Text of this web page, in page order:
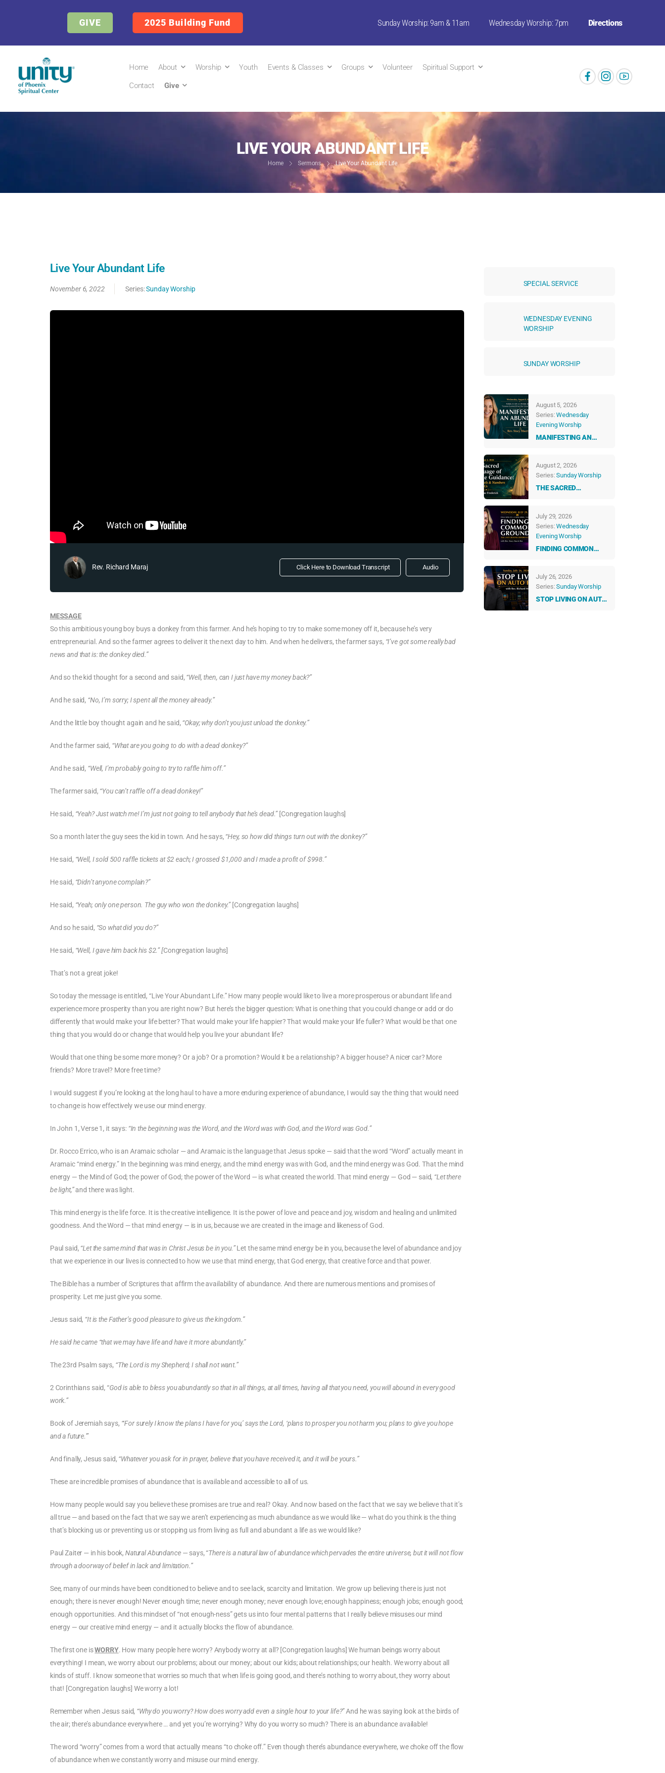
GIVE 2025 Building Fund Sunday Worship: 9am & 11am Wednesday Worship: 7pm Directions
Home About Worship Youth Events & Classes Groups Volunteer Spiritual Support
Contact Give
LIVE YOUR ABUNDANT LIFE
Home Sermons Live Your Abundant Life
Live Your Abundant Life
November 6, 2022 Series:Sunday Worship
Rev. Richard Maraj Audio
Click Here to Download Transcript
MESSAGE
So this ambitious young boy buys a donkey from this farmer. And he’s hoping to try to make some money off it, because he’s very
entrepreneurial. And so the farmer agrees to deliver it the next day to him. And when he delivers, the farmer says, “I’ve got some really bad
news and that is: the donkey died.”
And so the kid thought for a second and said, “Well, then, can I just have my money back?”
And he said, “No, I’m sorry; I spent all the money already.”
And the little boy thought again and he said, “Okay; why don’t you just unload the donkey.”
And the farmer said, “What are you going to do with a dead donkey?”
And he said, “Well, I’m probably going to try to raffle him off.”
The farmer said, “You can’t raffle off a dead donkey!”
He said, “Yeah? Just watch me! I’m just not going to tell anybody that he’s dead.”[Congregation laughs]
So a month later the guy sees the kid in town. And he says, “Hey, so how did things turn out with the donkey?”
He said, “Well, I sold 500 raffle tickets at $2 each; I grossed $1,000 and I made a profit of $998.”
He said, “Didn’t anyone complain?”
He said, “Yeah; only one person. The guy who won the donkey.”[Congregation laughs]
And so he said, “So what did you do?”
He said, “Well, I gave him back his $2.” [Congregation laughs]
That’s not a great joke!
So today the message is entitled, “Live Your Abundant Life.” How many people would like to live a more prosperous or abundant life and
experience more prosperity than you are right now? But here’s the bigger question: What is one thing that you could change or add or do
differently that would make your life better? That would make your life happier? That would make your life fuller? What would be that one
thing that you would do or change that would help you live your abundant life?
Would that one thing be some more money? Or a job? Or a promotion? Would it be a relationship? A bigger house? A nicer car? More
friends? More travel? More free time?
I would suggest if you’re looking at the long haul to have a more enduring experience of abundance, I would say the thing that would need
to change is how effectively we use our mind energy.
In John 1, Verse 1, it says: “In the beginning was the Word, and the Word was with God, and the Word was God.”
Dr. Rocco Errico, who is an Aramaic scholar — and Aramaic is the language that Jesus spoke — said that the word “Word” actually meant in
Aramaic “mind energy.” In the beginning was mind energy, and the mind energy was with God, and the mind energy was God. That the mind
energy — the Mind of God; the power of God; the power of the Word — is what created the world. That mind energy — God — said, “Let there
be light,”and there was light.
This mind energy is the life force. It is the creative intelligence. It is the power of love and peace and joy, wisdom and healing and unlimited
goodness. And the Word — that mind energy — is in us, because we are created in the image and likeness of God.
Paul said, “Let the same mind that was in Christ Jesus be in you.”Let the same mind energy be in you, because the level of abundance and joy
that we experience in our lives is connected to how we use that mind energy, that God energy, that creative force and that power.
The Bible has a number of Scriptures that affirm the availability of abundance. And there are numerous mentions and promises of
prosperity. Let me just give you some.
Jesus said, “It is the Father’s good pleasure to give us the kingdom.”
He said he came “that we may have life and have it more abundantly.”
The 23rd Psalm says, “The Lord is my Shepherd; I shall not want.”
2 Corinthians said, “God is able to bless you abundantly so that in all things, at all times, having all that you need, you will abound in every good
work.”
Book of Jeremiah says, “‘For surely I know the plans I have for you,’ says the Lord, ‘plans to prosper you not harm you; plans to give you hope
and a future.'”
And finally, Jesus said, “Whatever you ask for in prayer, believe that you have received it, and it will be yours.”
These are incredible promises of abundance that is available and accessible to all of us.
How many people would say you believe these promises are true and real? Okay. And now based on the fact that we say we believe that it’s
all true — and based on the fact that we say we aren’t experiencing as much abundance as we would like — what do you think is the thing
that’s blocking us or preventing us or stopping us from living as full and abundant a life as we would like?
Paul Zaiter — in his book,Natural Abundance— says, “There is a natural law of abundance which pervades the entire universe, but it will not flow
through a doorway of belief in lack and limitation.”
See, many of our minds have been conditioned to believe and to see lack, scarcity and limitation. We grow up believing there is just not
enough; there is never enough! Never enough time; never enough money; never enough love; enough happiness; enough jobs; enough good;
enough opportunities. And this mindset of “not enough-ness” gets us into four mental patterns that I really believe misuses our mind
energy — our creative mind energy — and it actually blocks the flow of abundance.
The first one isWORRY. How many people here worry? Anybody worry at all? [Congregation laughs] We human beings worry about
everything! I mean, we worry about our problems; about our money; about our kids; about relationships; our health. We worry about all
kinds of stuff. I know someone that worries so much that when life is going good, and there’s nothing to worry about, they worry about
that! [Congregation laughs] We worry a lot!
Remember when Jesus said, “Why do you worry? How does worry add even a single hour to your life?”And he was saying look at the birds of
the air; there’s abundance everywhere … and yet you’re worrying? Why do you worry so much? There is an abundance available!
The word “worry” comes from a word that actually means “to choke off.” Even though there’s abundance everywhere, we choke off the flow
of abundance when we constantly worry and misuse our mind energy.
SPECIAL SERVICE
WEDNESDAY EVENING
WORSHIP
SUNDAY WORSHIP
August 5, 2026
Series:Wednesday
Evening Worship
MANIFESTING AN
August 2, 2026
Series:Sunday Worship
THE SACRED
ANGELS & NUMBERS
TALK TO US EVERY
DAY
July 29, 2026
Series:Wednesday
Evening Worship
FINDING COMMON
July 26, 2026
Series:Sunday Worship
STOP LIVING ON AUTO